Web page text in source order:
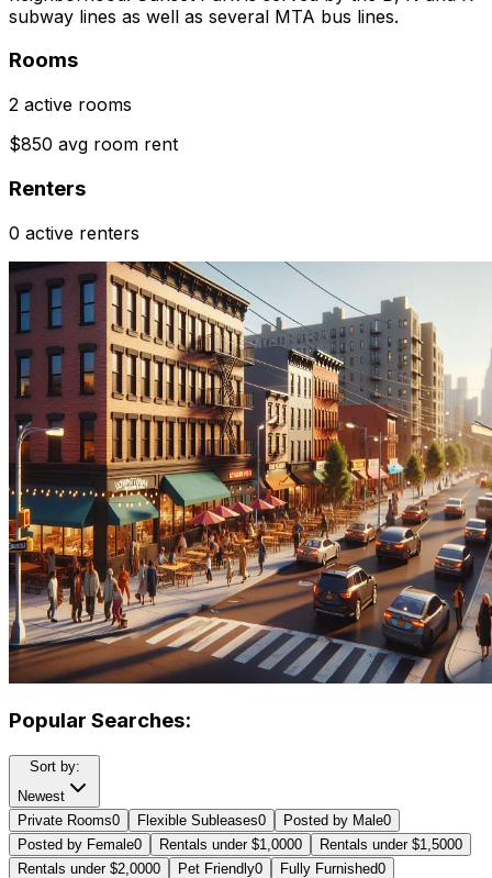
subway lines as well as several MTA bus lines.
Rooms
2 active rooms
$850 avg room rent
Renters
0 active renters
Popular Searches:
Sort by:
Newest
Private Rooms0 Flexible Subleases0 Posted by Male0
Posted by Female0 Rentals under $1,0000 Rentals under $1,5000
Rentals under $2,0000 Pet Friendly0 Fully Furnished0